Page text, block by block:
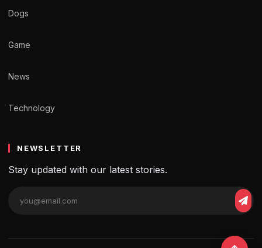
Dogs
Game
News
Technology
NEWSLETTER
Stay updated with our latest stories.